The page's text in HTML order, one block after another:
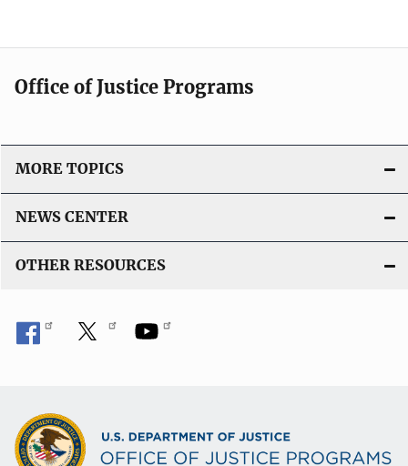
Office of Justice Programs
MORE TOPICS
NEWS CENTER
OTHER RESOURCES